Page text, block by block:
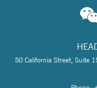
50 California Street, Suite